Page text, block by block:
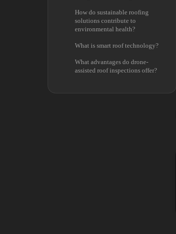
How do sustainable roofing
solutions contribute to
environmental health?
What is smart roof technology?
What advantages do drone-
assisted roof inspections offer?